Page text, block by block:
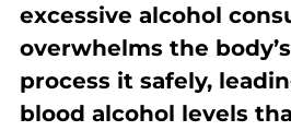
excessive alcohol
overwhelms the
process it safely,
blood alcohol levels